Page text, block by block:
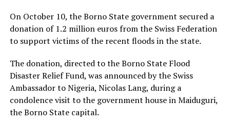
On October 10, the Borno State government secured a
donation of 1.2 million euros from the Swiss Federation
to support victims of the recent floods in the state.
The donation, directed to the Borno State Flood
Disaster Relief Fund, was announced by the Swiss
Ambassador to Nigeria, Nicolas Lang, during a
condolence visit to the government house in Maiduguri,
the Borno State capital.